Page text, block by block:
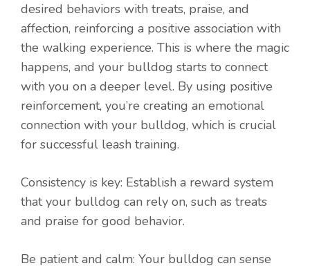
desired behaviors with treats, praise, and
affection, reinforcing a positive association with
the walking experience. This is where the magic
happens, and your bulldog starts to connect
with you on a deeper level. By using positive
reinforcement, you’re creating an emotional
connection with your bulldog, which is crucial
for successful leash training.
Consistency is key: Establish a reward system
that your bulldog can rely on, such as treats
and praise for good behavior.
Be patient and calm: Your bulldog can sense